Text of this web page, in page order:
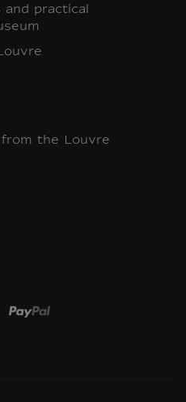
practical
from the Louvre